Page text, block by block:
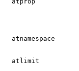
atnamespace
atlimit